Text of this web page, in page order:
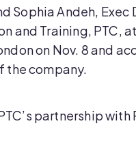
Sophia Andeh, Exec
and Training, PTC,
on Nov. 8 and
the company.
partnership with